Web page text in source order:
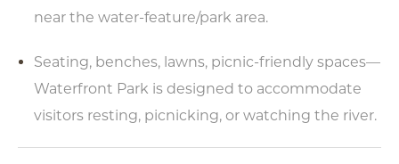
near the water-feature/park area.
Seating, benches, lawns, picnic-friendly spaces—
Waterfront Park is designed to accommodate
visitors resting, picnicking, or watching the river.